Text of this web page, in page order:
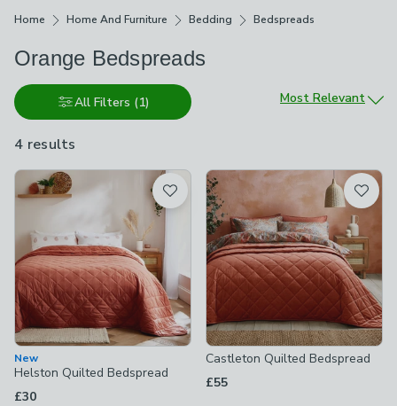
Home Home And Furniture Bedding Bedspreads
Orange Bedspreads
All Filters (1)
4 results
available
Sort by
Most Relevant
Product List
New
Helston Quilted Bedspread
£30
Castleton Quilted Bedspread
£55